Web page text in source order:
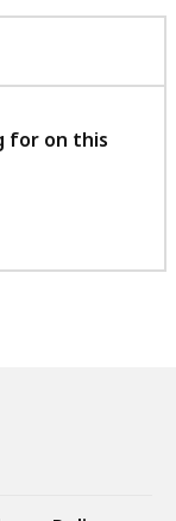
for on this